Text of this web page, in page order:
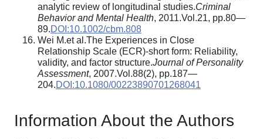
analytic review of longitudinal studies.Criminal
Behavior and Mental Health, 2011.Vol.21, pp.80—
89.DOI:10.1002/cbm.808
Wei M.et al.The Experiences in Close
Relationship Scale (ECR)-short form: Reliability,
validity, and factor structure.Journal of Personality
Assessment, 2007.Vol.88(2), pp.187—
204.DOI:10.1080/00223890701268041
Information About the Authors